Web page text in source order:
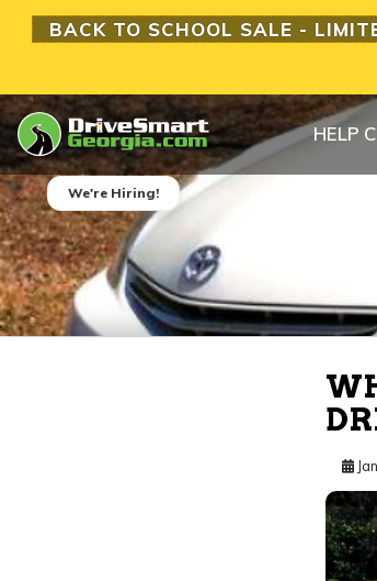
We're Hiring!
HELP
BACK TO SCHOOL SALE -